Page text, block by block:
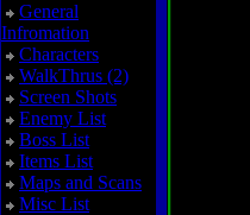
General
Infromation
Characters
WalkThrus (2)
Screen Shots
Enemy List
Boss List
Items List
Maps and Scans
Misc List